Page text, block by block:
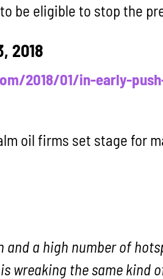
be eligible to stop the
2018
2018/01/in-early-
oil firms set stage for
and a high number of
is wreaking the same